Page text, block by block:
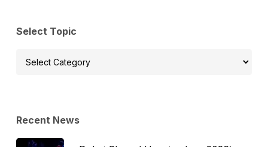
Select Topic
Select
Recent News